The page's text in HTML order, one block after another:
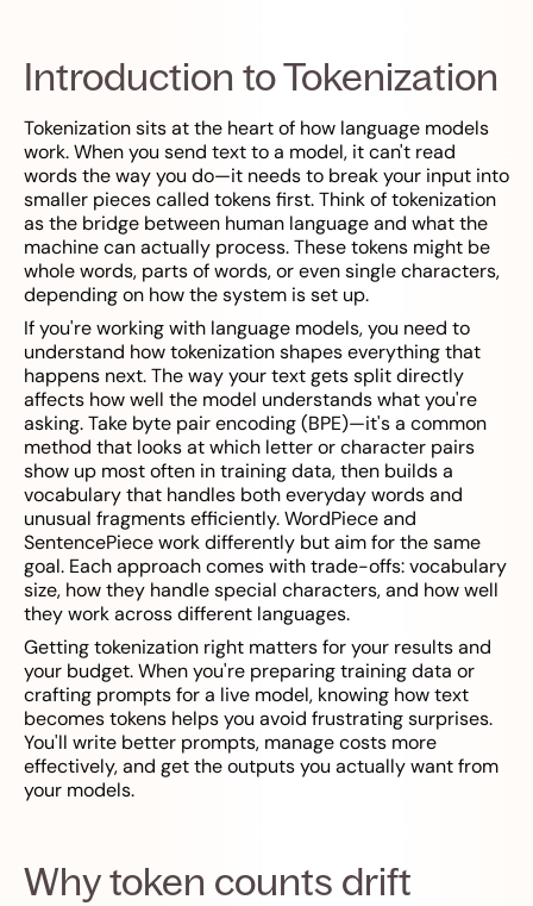
Introduction to Tokenization
Tokenization sits at the heart of how language models
work. When you send text to a model, it can't read
words the way you do—it needs to break your input into
smaller pieces called tokens first. Think of tokenization
as the bridge between human language and what the
machine can actually process. These tokens might be
whole words, parts of words, or even single characters,
depending on how the system is set up.
If you're working with language models, you need to
understand how tokenization shapes everything that
happens next. The way your text gets split directly
affects how well the model understands what you're
asking. Take byte pair encoding (BPE)—it's a common
method that looks at which letter or character pairs
show up most often in training data, then builds a
vocabulary that handles both everyday words and
unusual fragments efficiently. WordPiece and
SentencePiece work differently but aim for the same
goal. Each approach comes with trade-offs: vocabulary
size, how they handle special characters, and how well
they work across different languages.
Getting tokenization right matters for your results and
your budget. When you're preparing training data or
crafting prompts for a live model, knowing how text
becomes tokens helps you avoid frustrating surprises.
You'll write better prompts, manage costs more
effectively, and get the outputs you actually want from
your models.
Why token counts drift